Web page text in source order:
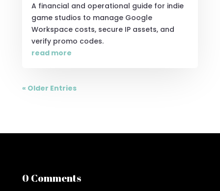
A financial and operational guide for indie
game studios to manage Google
Workspace costs, secure IP assets, and
verify promo codes.
read more
« Older Entries
0 Comments